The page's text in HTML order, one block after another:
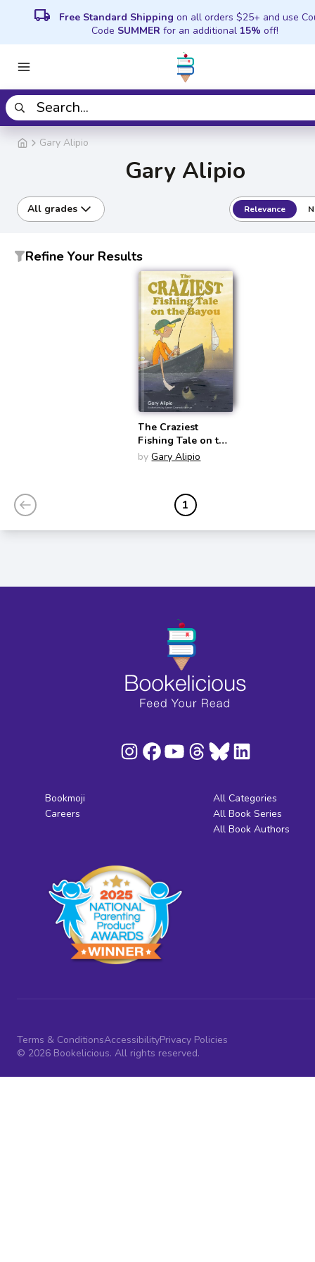
local_shipping Free Standard Shipping on all orders $25+ and use
Code SUMMER for an additional 15% off!
Gary Alipio
Gary Alipio
All grades Relevance
Refine Your Results
The Craziest
Fishing Tale on the
Bayou
by Gary Alipio
1
Bookmoji
Careers
All Categories
All Book Series
All Book Authors
Terms & ConditionsAccessibilityPrivacy Policies
© 2026 Bookelicious. All rights reserved.